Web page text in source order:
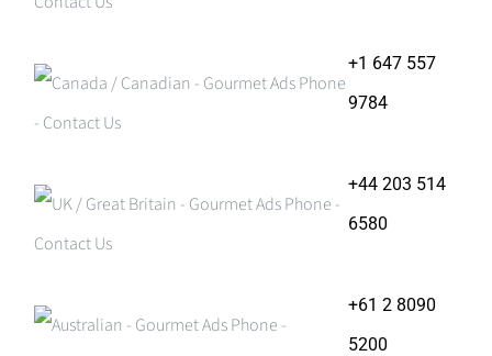
+1 647 557
9784
+44 203 514
6580
+61 2 8090
5200